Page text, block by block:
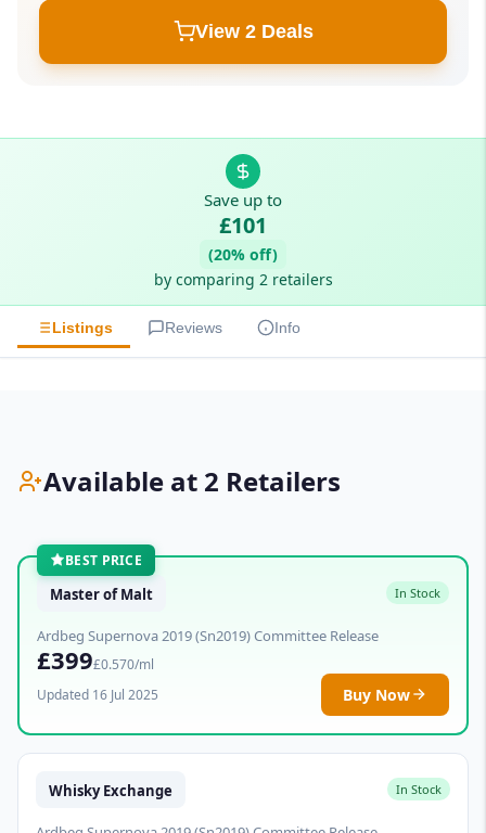
View 2 Deals
Save up to
£101
(20% off)
by comparing 2 retailers
Listings Reviews Info
Available at 2 Retailers
BEST PRICE
Master of Malt In Stock
Ardbeg Supernova 2019 (Sn2019) Committee Release
£399£0.570/ml
Updated 16 Jul 2025
Buy Now
Whisky Exchange In Stock